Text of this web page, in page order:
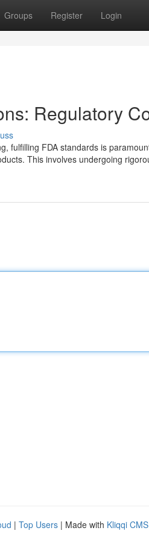
Groups Register Login
Regulatory
fulfilling FDA standards is
This involves undergoing
| Top Users | Made with Kliqqi CMS